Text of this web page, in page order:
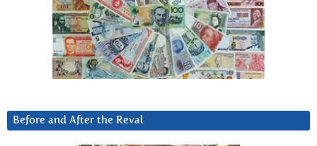
Before and After the Reval